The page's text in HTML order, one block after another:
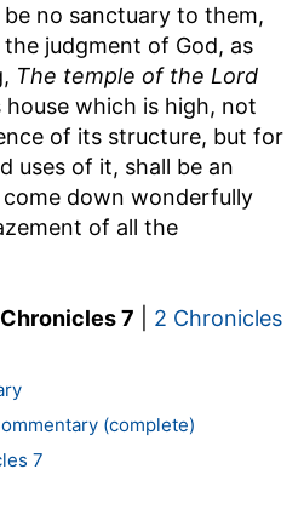
no sanctuary to them,
judgment of God, as
The temple of the Lord
house which is high, not
of its structure, but for
uses of it, shall be an
down wonderfully
of all the
7
2 Chronicles
(complete)
7